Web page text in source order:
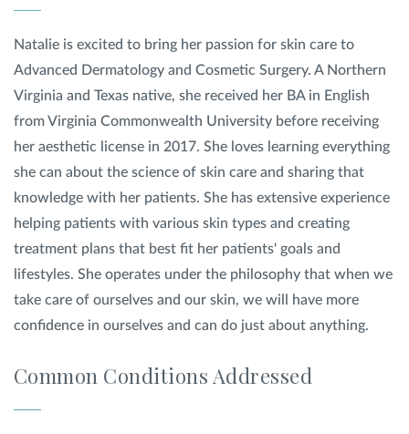
Natalie is excited to bring her passion for skin care to
Advanced Dermatology and Cosmetic Surgery. A Northern
Virginia and Texas native, she received her BA in English
from Virginia Commonwealth University before receiving
her aesthetic license in 2017. She loves learning everything
she can about the science of skin care and sharing that
knowledge with her patients. She has extensive experience
helping patients with various skin types and creating
treatment plans that best fit her patients' goals and
lifestyles. She operates under the philosophy that when we
take care of ourselves and our skin, we will have more
confidence in ourselves and can do just about anything.
Common Conditions Addressed